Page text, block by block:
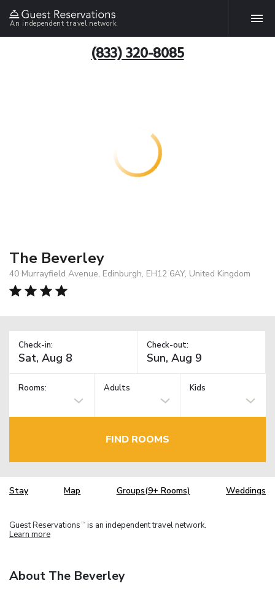
An independent travel network
(833) 320-8085
The Beverley
40 Murrayfield Avenue, Edinburgh, EH12 6AY, United Kingdom
Check-in: Check-out:
Rooms: Adults Kids
FIND ROOMS
Stay Map Groups(9+ Rooms) Weddings
Guest Reservations TM is an independent travel network.
Learn more
About The Beverley